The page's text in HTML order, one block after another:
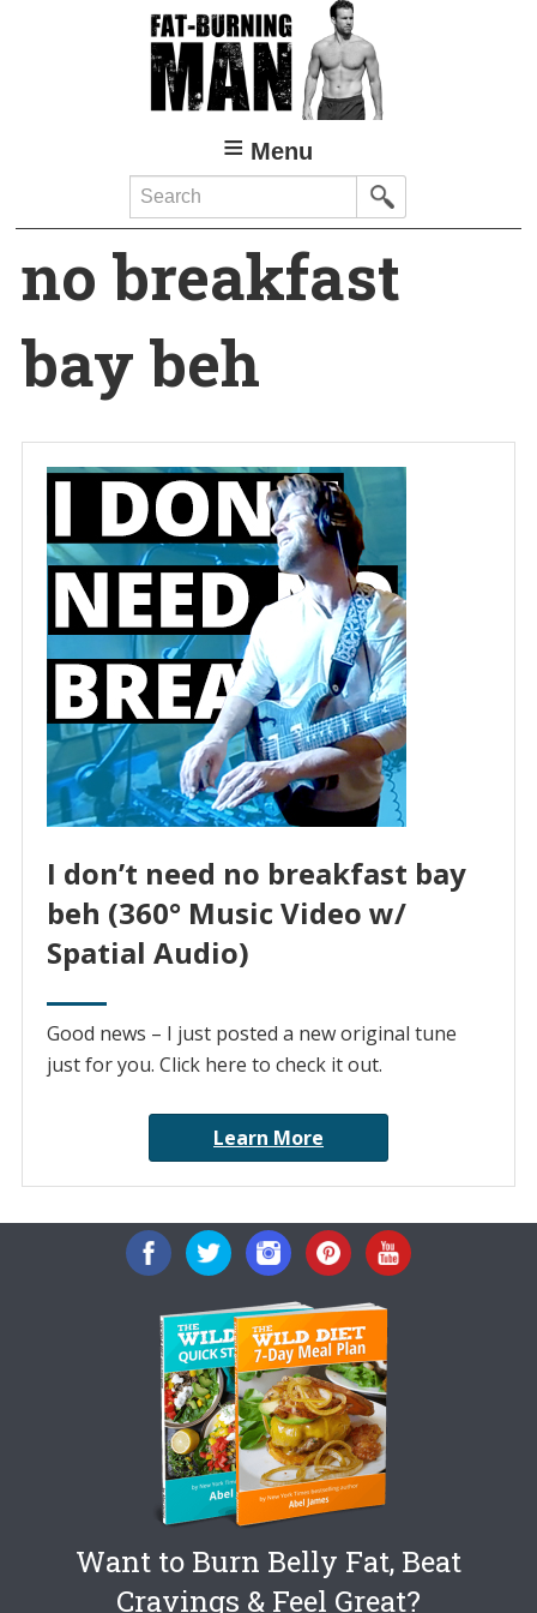
Menu
Search
no breakfast
bay beh
I don’t need no breakfast bay
beh (360° Music Video w/
Spatial Audio)
Good news – I just posted a new original tune
just for you. Click here to check it out.
Learn More
Want to Burn Belly Fat, Beat
Cravings & Feel Great?